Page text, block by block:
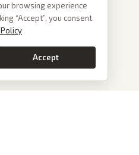
browsing experience
“Accept”, you consent
Accept